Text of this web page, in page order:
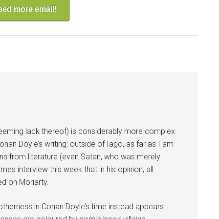
more email!
lack thereof) is considerably more complex
Doyle’s writing: outside of Iago, as far as I am
from literature (even Satan, who was merely
interview this week that in his opinion, all
on Moriarty.
in Conan Doyle’s time instead appears